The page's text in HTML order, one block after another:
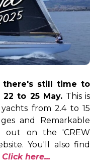
there's still time to
to 25 May. This is
from 2.4 to 15
and Remarkable
out on the 'CREW
You'll also find
Click here...